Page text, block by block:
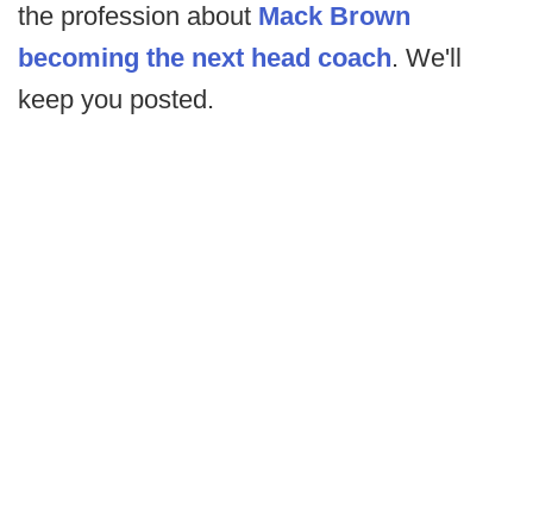
the profession about Mack Brown
becoming the next head coach. We'll
keep you posted.